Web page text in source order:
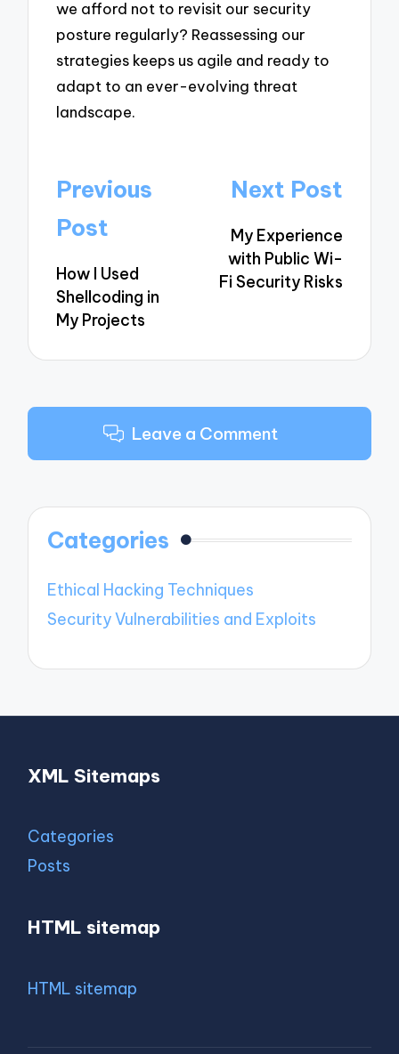
we afford not to revisit our security
posture regularly? Reassessing our
strategies keeps us agile and ready to
adapt to an ever-evolving threat
landscape.
Post
navigation
Previous
Post
How I Used
Shellcoding in
My Projects
Next Post
My Experience
with Public Wi-
Fi Security Risks
Leave a Comment
Categories
Ethical Hacking Techniques
Security Vulnerabilities and Exploits
XML Sitemaps
Categories
Posts
HTML sitemap
HTML sitemap